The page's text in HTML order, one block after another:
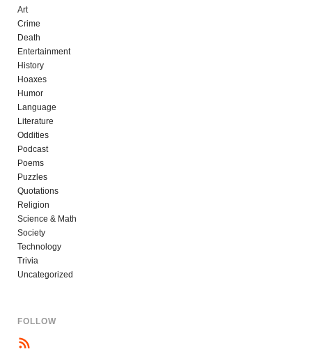
Art
Crime
Death
Entertainment
History
Hoaxes
Humor
Language
Literature
Oddities
Podcast
Poems
Puzzles
Quotations
Religion
Science & Math
Society
Technology
Trivia
Uncategorized
FOLLOW